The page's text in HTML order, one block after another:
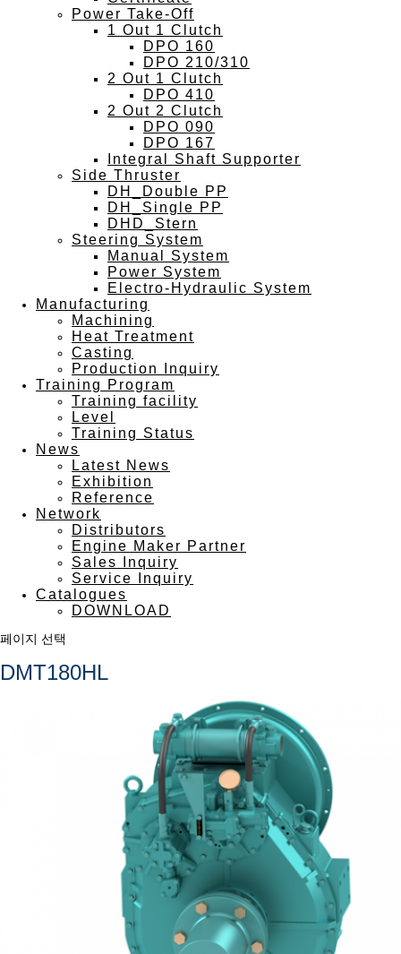
Power Take-Off
1 Out 1 Clutch
DPO 160
DPO 210/310
2 Out 1 Clutch
DPO 410
2 Out 2 Clutch
DPO 090
DPO 167
Integral Shaft Supporter
Side Thruster
DH_Double PP
DH_Single PP
DHD_Stern
Steering System
Manual System
Power System
Electro-Hydraulic System
Manufacturing
Machining
Heat Treatment
Casting
Production Inquiry
Training Program
Training facility
Level
Training Status
News
Latest News
Exhibition
Reference
Network
Distributors
Engine Maker Partner
Sales Inquiry
Service Inquiry
Catalogues
DOWNLOAD
페이지 선택
DMT180HL